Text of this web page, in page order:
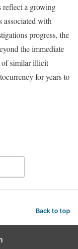
reflect a growing
with
progress, the
the immediate
of similar illicit
for years to
Back to top